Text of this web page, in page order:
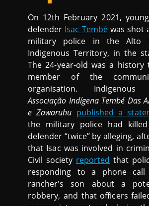
On 12th February 2021,
defender Isac Tembéwas shot
military police in the Alto
Indigenous Territory, in the
The 24-year-old was a history
member of the
organisation. Indigenous
Associação Indígena Tembé Das
e Zawaruhu published a
the military police had
defender “twice” by alleging,
that Isac was involved in
Civil society reported that
responding to a phone
rancher's son about a
robbery, and that officers